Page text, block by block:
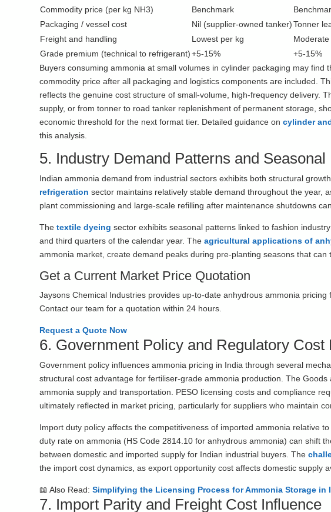
Commodity price (per kg NH3)
Benchmark
Packaging / vessel cost
Nil (supplier-owned tanker) Tonner
Freight and handling
Lowest per kg
Grade premium (technical to refrigerant) +5-15% +5-15%
Buyers consuming ammonia at small volumes in cylinder packaging may
commodity price after all packaging and logistics components are included.
reflects the genuine cost structure of small-volume, high-frequency delivery.
supply, or from tonner to road tanker replenishment of permanent storage,
economic threshold for the next format tier. Detailed guidance oncylinder
this analysis.
5. Industry Demand Patterns and Seasonal
Indian ammonia demand from industrial sectors exhibits both structural
refrigeration sector maintains relatively stable demand throughout the year,
plant commissioning and large-scale refilling after maintenance shutdowns
Thetextile dyeing sector exhibits seasonal patterns linked to fashion
and third quarters of the calendar year. Theagricultural applications of
ammonia market, create demand peaks during pre-planting seasons that can
Get a Current Market Price Quotation
Jaysons Chemical Industries provides up-to-date anhydrous ammonia
Contact our team for a quotation within 24 hours.
Request a Quote Now
6. Government Policy and Regulatory Cost
Government policy influences ammonia pricing in India through several
structural cost advantage for fertiliser-grade ammonia production. The
ammonia supply and transportation. PESO licensing costs and compliance
ultimately reflected in market pricing, particularly for suppliers who maintain
Import duty policy affects the competitiveness of imported ammonia relative
duty rate on ammonia (HS Code 2814.10 for anhydrous ammonia) can shift
between domestic and imported supply for Indian industrial buyers. The
the import cost dynamics, as export opportunity cost affects domestic supply
📖 Also Read:Simplifying the Licensing Process for Ammonia Storage in
7. Import Parity and Freight Cost Influence